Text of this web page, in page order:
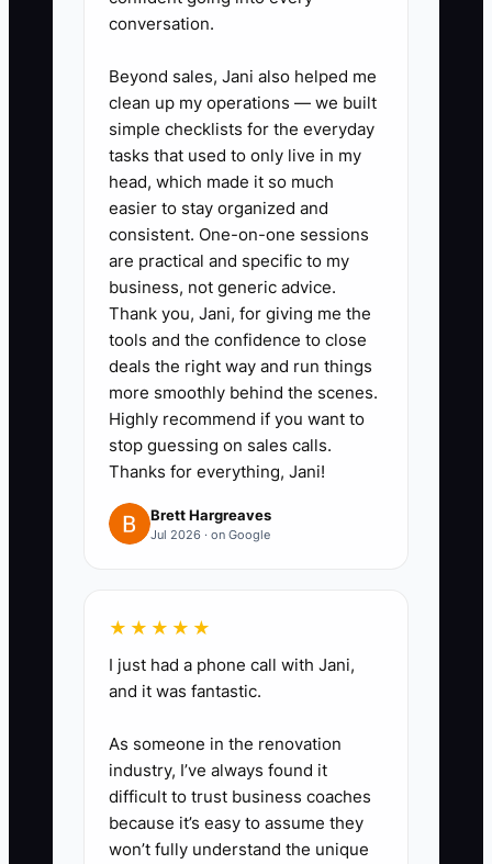
1. **Close the week every
report, delivery-app payouts,
online-order deposits, and cash-
drawer count. Enter each amount
into one cash ledger.
2. **Sort every payment:** Label
expenses as ingredients, labor,
rent, packaging, merchant fees,
repairs, taxes, or owner
withdrawals. Photograph supplier
receipts and attach them to the
ledger or accounting record.
3. **Build a 13-week forecast:**
Add expected daily sales, payroll
dates, rent, supplier invoices,
loan payments, tax deposits, and
Use cautious sales estimates for
4. **Protect committed cash:**
approved supplier bills as
reserved. Do not use that money
for remodeling, extra inventory,
or personal spending.
conversation.
Beyond sales, Jani also helped me
clean up my operations — we built
simple checklists for the everyday
tasks that used to only live in my
head, which made it so much
easier to stay organized and
consistent. One-on-one sessions
are practical and specific to my
business, not generic advice.
Thank you, Jani, for giving me the
tools and the confidence to close
deals the right way and run things
more smoothly behind the scenes.
Highly recommend if you want to
stop guessing on sales calls.
Thanks for everything, Jani!
Brett Hargreaves
Jul 2026 · on Google
★★★★★
I just had a phone call with Jani,
and it was fantastic.
As someone in the renovation
industry, I’ve always found it
difficult to trust business coaches
because it’s easy to assume they
won’t fully understand the unique